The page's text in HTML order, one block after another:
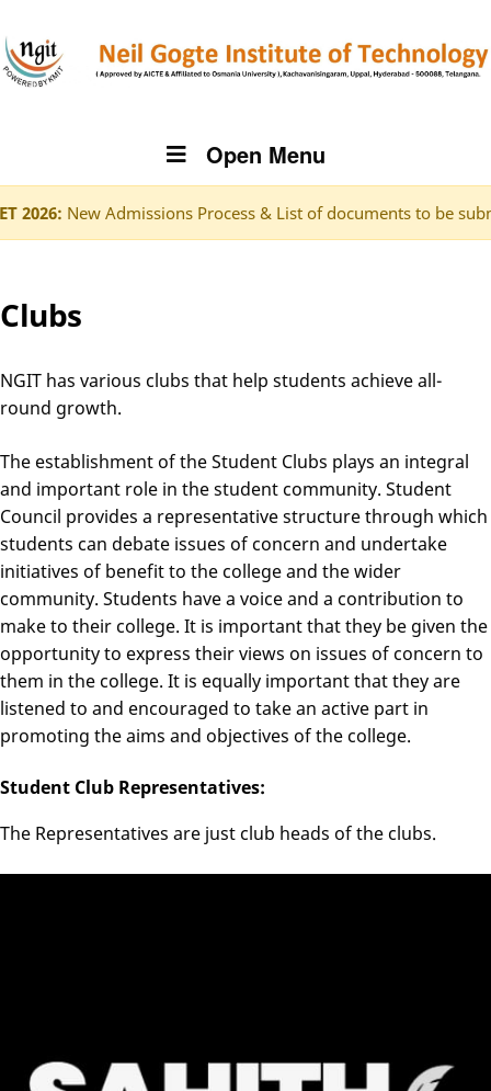
Open Menu
New Admissions Process & List of documents to be submitted.
Clubs
NGIT has various clubs that help students achieve all-
round growth.
The establishment of the Student Clubs plays an integral
and important role in the student community. Student
Council provides a representative structure through which
students can debate issues of concern and undertake
initiatives of benefit to the college and the wider
community. Students have a voice and a contribution to
make to their college. It is important that they be given the
opportunity to express their views on issues of concern to
them in the college. It is equally important that they are
listened to and encouraged to take an active part in
promoting the aims and objectives of the college.
Student Club Representatives:
The Representatives are just club heads of the clubs.